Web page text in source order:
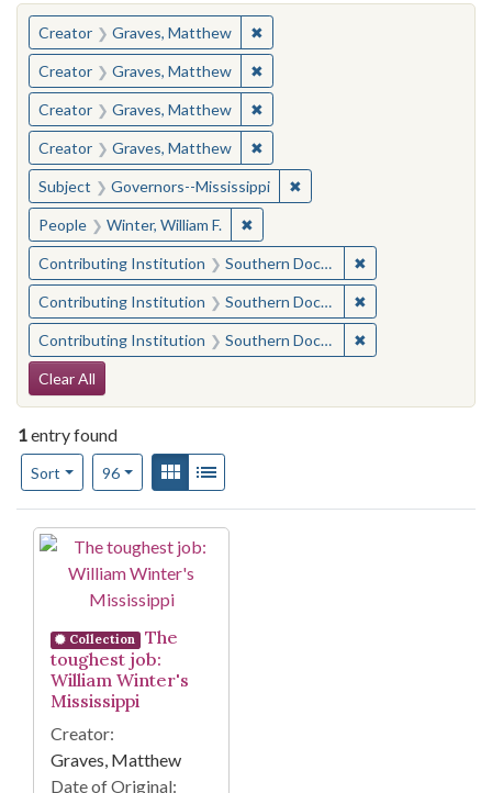
You searched for:
Creator Graves, Matthew ✖Remove constraint Creator:
Creator Graves, Matthew ✖Remove constraint Creator:
Creator Graves, Matthew ✖Remove constraint Creator:
Creator Graves, Matthew ✖Remove constraint Creator:
Subject Governors--Mississippi ✖Remove constraint
People Winter, William F. ✖Remove constraint People: Winter,
Contributing Institution Southern Documentary Project ✖
Contributing Institution Southern Documentary Project ✖
Contributing Institution Southern Documentary Project ✖
Search Constraints
Clear All
1entry found
Sort
Number of results to display per page
96per pageView results as:
Gallery
Search Results
Collection
The
toughest job:
William Winter's
Mississippi
Creator:
Graves, Matthew
Date of Original: